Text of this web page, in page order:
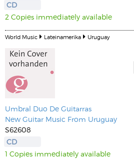
CD
2 Copies immediately available
World Music Lateinamerika Uruguay
Umbral Duo De Guitarras
New Guitar Music From Uruguay
S62608
CD
1 Copies immediately available